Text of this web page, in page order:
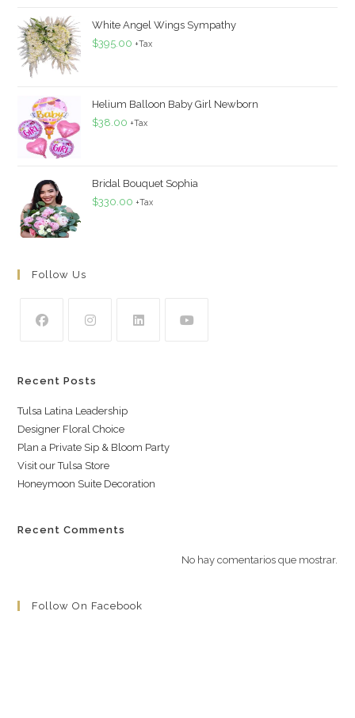
White Angel Wings Sympathy
$395.00 +Tax
Helium Balloon Baby Girl Newborn
$38.00 +Tax
Bridal Bouquet Sophia
$330.00 +Tax
Follow Us
Recent Posts
Tulsa Latina Leadership
Designer Floral Choice
Plan a Private Sip & Bloom Party
Visit our Tulsa Store
Honeymoon Suite Decoration
Recent Comments
No hay comentarios que mostrar.
Follow On Facebook